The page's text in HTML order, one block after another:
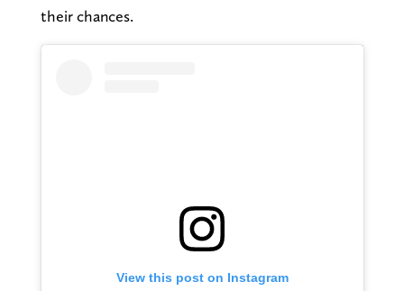
their chances.
View this post on Instagram